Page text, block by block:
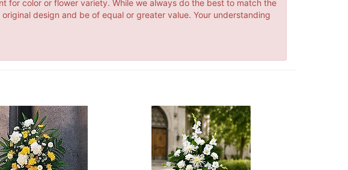
for color or flower variety. While we always do the best to match the
design and be of equal or greater value. Your understanding